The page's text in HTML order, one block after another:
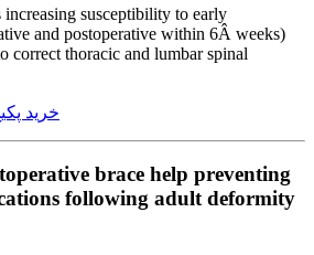
susceptibility to early
and postoperative within 6Â weeks)
correct thoracic and lumbar spinal
خرید
brace help preventing
following adult deformity